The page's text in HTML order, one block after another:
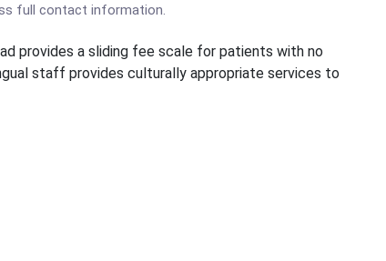
full contact information.
provides a sliding fee scale for patients with no
staff provides culturally appropriate services to